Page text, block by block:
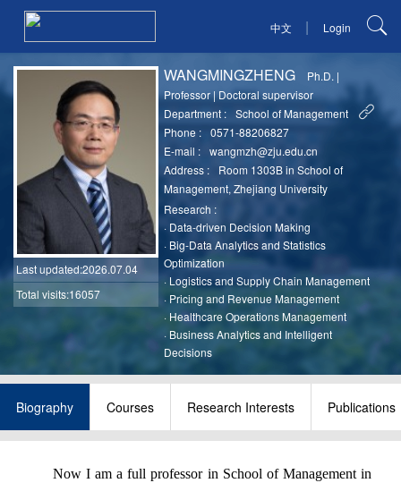
中文 | Login
Last updated:2026.07.04
Total visits:16057
WANGMINGZHENG Ph.D. |
Professor|Doctoral supervisor
Department :
School of Management
Phone :
0571-88206827
E-mail :
wangmzh@zju.edu.cn
Address :
Room 1303B in School of
Management, Zhejiang University
Research :
· Data-driven Decision Making
· Big-Data Analytics and Statistics
Optimization
· Logistics and Supply Chain Management
· Pricing and Revenue Management
· Healthcare Operations Management
· Business Analytics and Intelligent
Decisions
Biography Courses Research Interests Publications
Now I am a full professor in School of Management in